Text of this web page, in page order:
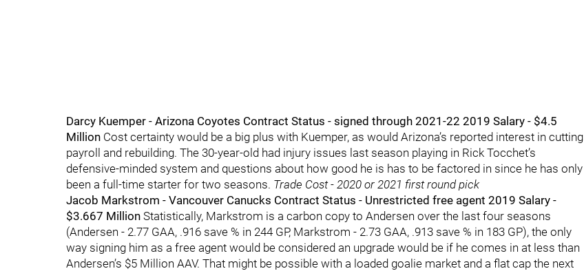
Darcy Kuemper - Arizona Coyotes Contract Status - signed through 2021-22 2019 Salary - $4.5
Million Cost certainty would be a big plus with Kuemper, as would Arizona’s reported interest in cutting
payroll and rebuilding. The 30-year-old had injury issues last season playing in Rick Tocchet’s
defensive-minded system and questions about how good he is has to be factored in since he has only
been a full-time starter for two seasons. Trade Cost - 2020 or 2021 first round pick
Jacob Markstrom - Vancouver Canucks Contract Status - Unrestricted free agent 2019 Salary -
$3.667 Million Statistically, Markstrom is a carbon copy to Andersen over the last four seasons
(Andersen - 2.77 GAA, .916 save % in 244 GP, Markstrom - 2.73 GAA, .913 save % in 183 GP), the only
way signing him as a free agent would be considered an upgrade would be if he comes in at less than
Andersen’s $5 Million AAV. That might be possible with a loaded goalie market and a flat cap the next